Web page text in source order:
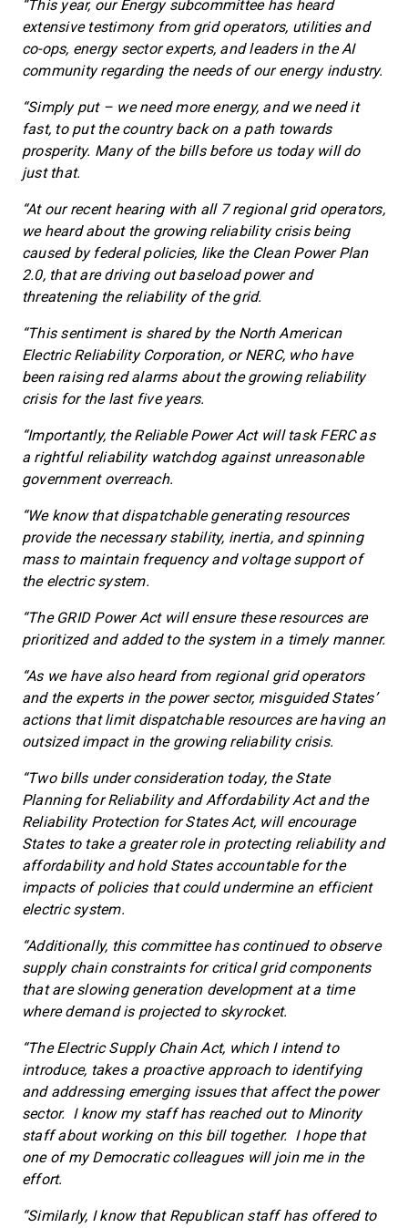
“This year, our Energy subcommittee has heard
extensive testimony from grid operators, utilities and
co-ops, energy sector experts, and leaders in the AI
community regarding the needs of our energy industry.
“Simply put – we need more energy, and we need it
fast, to put the country back on a path towards
prosperity. Many of the bills before us today will do
just that.
“At our recent hearing with all 7 regional grid operators,
we heard about the growing reliability crisis being
caused by federal policies, like the Clean Power Plan
2.0, that are driving out baseload power and
threatening the reliability of the grid.
“This sentiment is shared by the North American
Electric Reliability Corporation, or NERC, who have
been raising red alarms about the growing reliability
crisis for the last five years.
“Importantly, the Reliable Power Act will task FERC as
a rightful reliability watchdog against unreasonable
government overreach.
“We know that dispatchable generating resources
provide the necessary stability, inertia, and spinning
mass to maintain frequency and voltage support of
the electric system.
“The GRID Power Act will ensure these resources are
prioritized and added to the system in a timely manner.
“As we have also heard from regional grid operators
and the experts in the power sector, misguided States’
actions that limit dispatchable resources are having an
outsized impact in the growing reliability crisis.
“Two bills under consideration today, the State
Planning for Reliability and Affordability Act and the
Reliability Protection for States Act, will encourage
States to take a greater role in protecting reliability and
affordability and hold States accountable for the
impacts of policies that could undermine an efficient
electric system.
“Additionally, this committee has continued to observe
supply chain constraints for critical grid components
that are slowing generation development at a time
where demand is projected to skyrocket.
“The Electric Supply Chain Act, which I intend to
introduce, takes a proactive approach to identifying
and addressing emerging issues that affect the power
sector. I know my staff has reached out to Minority
staff about working on this bill together. I hope that
one of my Democratic colleagues will join me in the
effort.
“Similarly, I know that Republican staff has offered to